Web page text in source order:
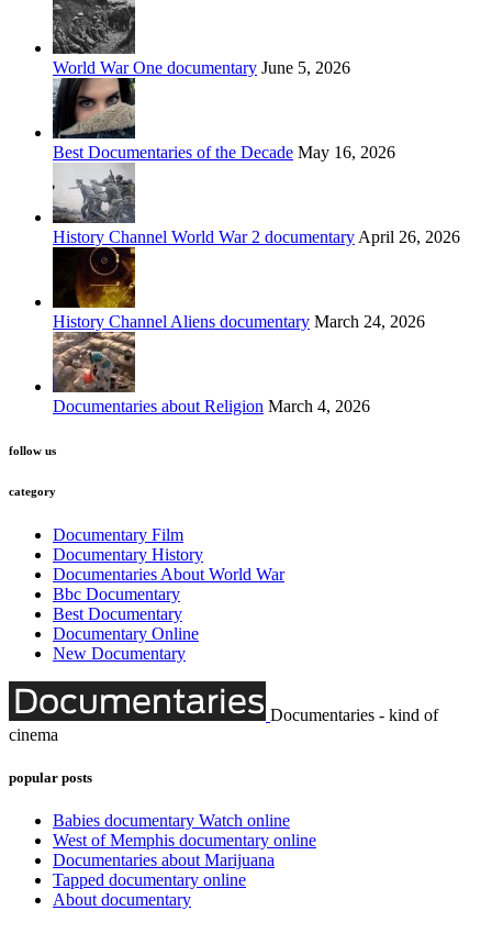
World War One documentary June 5, 2026
Best Documentaries of the Decade May 16, 2026
History Channel World War 2 documentary April 26, 2026
History Channel Aliens documentary March 24, 2026
Documentaries about Religion March 4, 2026
follow us
category
Documentary Film
Documentary History
Documentaries About World War
Bbc Documentary
Best Documentary
Documentary Online
New Documentary
Documentaries - kind of
cinema
popular posts
Babies documentary Watch online
West of Memphis documentary online
Documentaries about Marijuana
Tapped documentary online
About documentary